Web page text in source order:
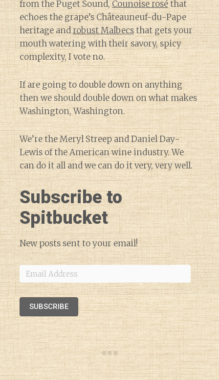
from the Puget Sound,Counoise roséthat
echoes the grape’s Châteauneuf-du-Pape
heritage androbust Malbecsthat gets your
mouth watering with their savory, spicy
complexity, I vote no.
If are going to double down on anything
then we should double down on what makes
Washington, Washington.
We’re the Meryl Streep and Daniel Day-
Lewis of the American wine industry. We
can do it all and we can do it very, very well.
Subscribe to
Spitbucket
New posts sent to your email!
Email
Address
SUBSCRIBE